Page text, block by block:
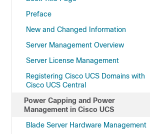
Preface
New and Changed Information
Server Management Overview
Server License Management
Registering Cisco UCS Domains with
Cisco UCS Central
Power Capping and Power
Management in Cisco UCS
Blade Server Hardware Management